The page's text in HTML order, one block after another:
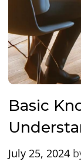
Basic
July 25, 2024